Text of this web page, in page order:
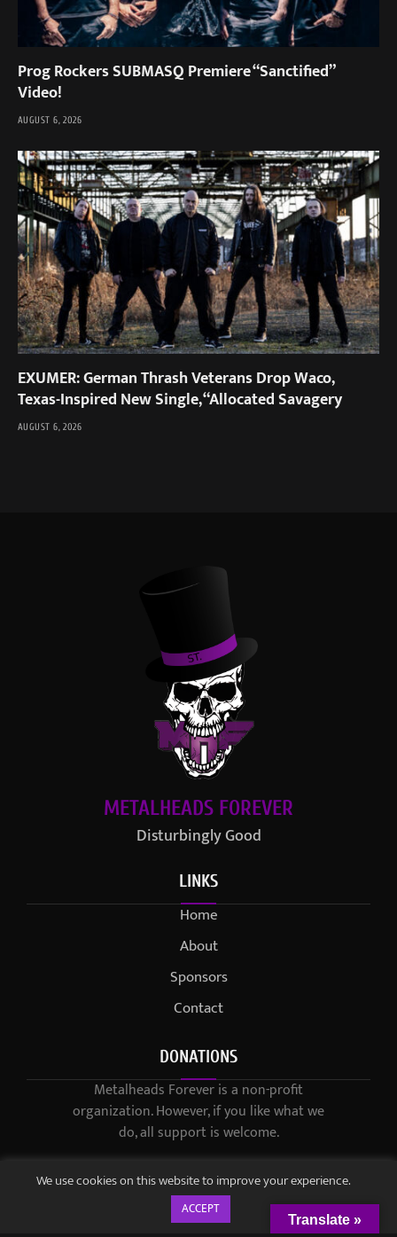
Prog Rockers SUBMASQ Premiere “Sanctified”
Video!
AUGUST 6, 2026
EXUMER: German Thrash Veterans Drop Waco,
Texas-Inspired New Single, “Allocated Savagery
AUGUST 6, 2026
METALHEADS FOREVER
Disturbingly Good
LINKS
Home
About
Sponsors
Contact
DONATIONS
Metalheads Forever is a non-profit
organization. However, if you like what we
do, all support is welcome.
We use cookies on this website to improve your experience.
ACCEPT
Translate »